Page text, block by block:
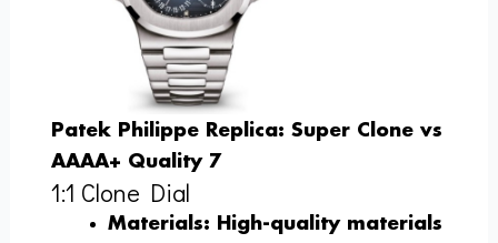
Patek Philippe Replica: Super Clone vs
AAAA+ Quality 7
1:1 Clone Dial
Materials: High-quality materials